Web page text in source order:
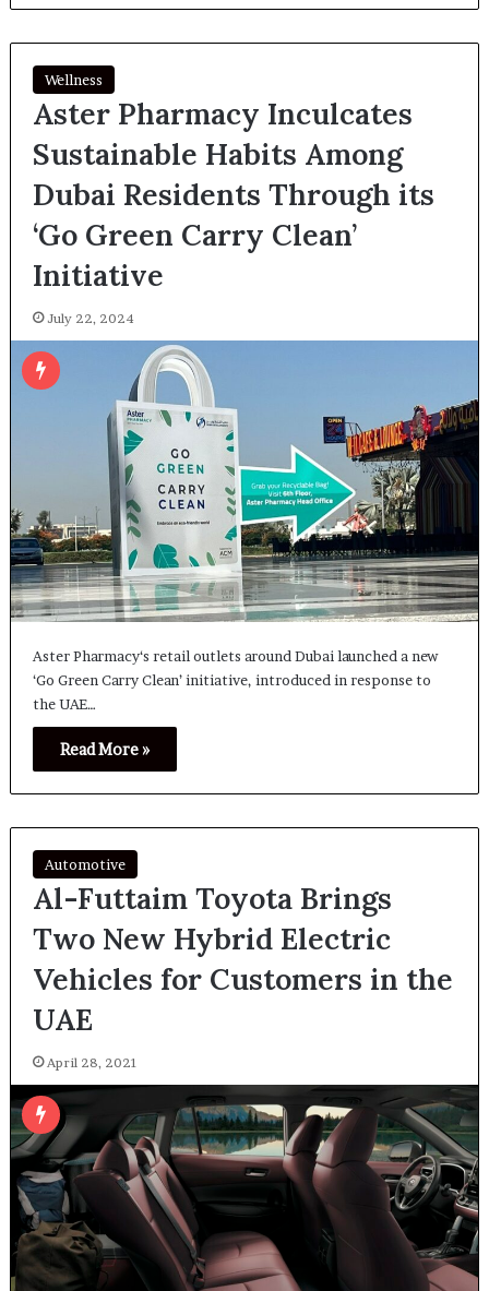
Wellness
Aster Pharmacy Inculcates
Sustainable Habits Among
Dubai Residents Through its
‘Go Green Carry Clean’
Initiative
July 22, 2024
Aster Pharmacy‘s retail outlets around Dubai launched a new
‘Go Green Carry Clean’ initiative, introduced in response to
the UAE…
Read More »
Automotive
Al-Futtaim Toyota Brings
Two New Hybrid Electric
Vehicles for Customers in the
UAE
April 28, 2021